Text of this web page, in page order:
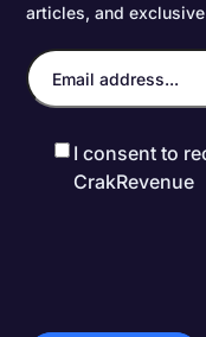
articles, and
I consent to
CrakRevenue